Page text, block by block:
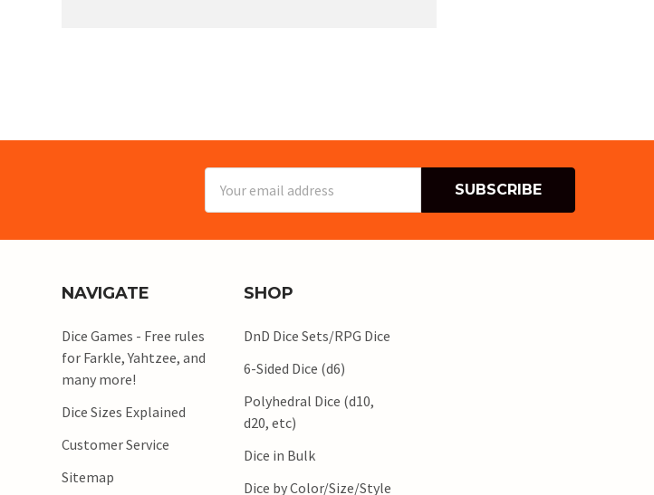
Address
NAVIGATE
Dice Games - Free rules
for Farkle, Yahtzee, and
many more!
Dice Sizes Explained
Customer Service
Sitemap
SHOP
DnD Dice Sets/RPG Dice
6-Sided Dice (d6)
Polyhedral Dice (d10,
d20, etc)
Dice in Bulk
Dice by Color/Size/Style